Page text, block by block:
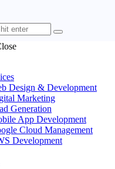
Design & Development
Marketing
Generation
App Development
Cloud Management
Development